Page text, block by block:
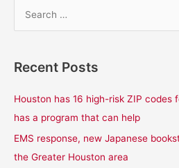
rRecent Posts
Houston has 16 high-risk ZIP codes
has a program that can help
EMS response, new Japanese
the Greater Houston area